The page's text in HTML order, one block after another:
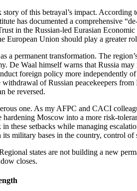
of this betrayal’s impact.
has documented a comprehensive
in the Russian‑led Eurasian
Union should play a greater
a permanent transformation. The
De Waal himself warns that Russia
foreign policy more
withdrawal of Russian peacekeepers
be reversed.
one. As my AFPC and CACI
Moscow into a more
these setbacks while managing
military bases in the country, control
states are not building a new
closes.